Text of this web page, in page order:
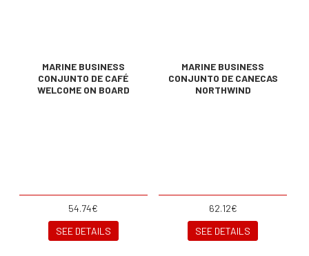
MARINE BUSINESS
CONJUNTO DE CAFÉ
WELCOME ON BOARD
54.74€
SEE DETAILS
MARINE BUSINESS
CONJUNTO DE CANECAS
NORTHWIND
62.12€
SEE DETAILS